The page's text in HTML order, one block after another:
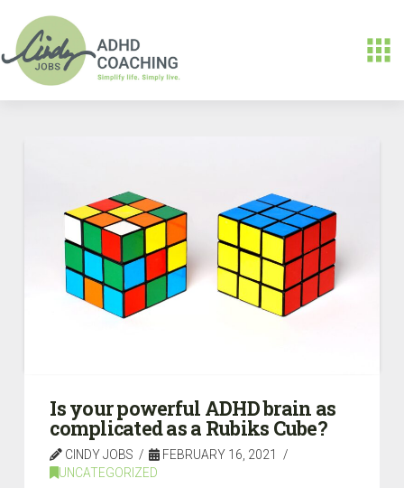
Is your powerful ADHD brain as
complicated as a Rubiks Cube?
CINDY JOBS
FEBRUARY 16, 2021
UNCATEGORIZED